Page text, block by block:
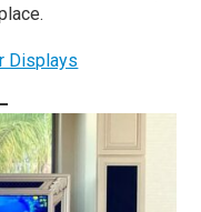
Displays